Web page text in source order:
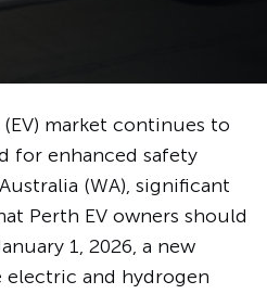
market continues to
for enhanced safety
(WA), significant
Perth EV owners should
1, 2026, a new
and hydrogen